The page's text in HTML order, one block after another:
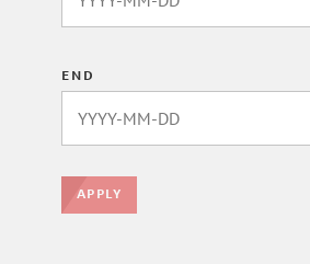
END
APPLY